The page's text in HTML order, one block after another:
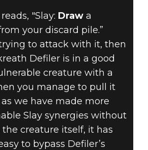
"Slay: Drawa
your discard pile.”
to attack with it, then
Defiler is in a good
creature with a
you manage to pull it
we have made more
Slay synergies without
creature itself, it has
to bypass Defiler’s